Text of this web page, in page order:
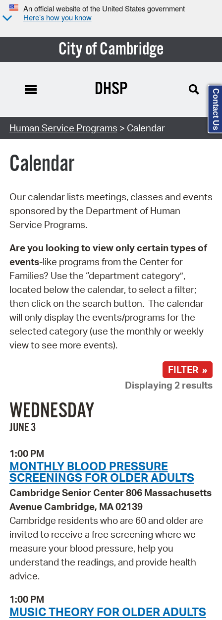
An official website of the United States government
Here’s how you know
City of Cambridge
Search Type:
DHSP
Human Service Programs > Calendar
Calendar
Our calendar lists meetings, classes and events
sponsored by the Department of Human
Service Programs.
Are you looking to view only certain types of
events-like programs from the Center for
Families? Use the “department category”,
located below the calendar, to select a filter;
then click on the search button. The calendar
will only display the events/programs for the
selected category (use the monthly or weekly
view to see more events).
FILTER »
Displaying 2 results
WEDNESDAY
JUNE 3
1:00 PM
MONTHLY BLOOD PRESSURE
SCREENINGS FOR OLDER ADULTS
Cambridge Senior Center 806 Massachusetts
Avenue Cambridge, MA 02139
Cambridge residents who are 60 and older are
invited to receive a free screening where we
measure your blood pressure, help you
understand the readings, and provide health
advice.
1:00 PM
MUSIC THEORY FOR OLDER ADULTS
Contact Us